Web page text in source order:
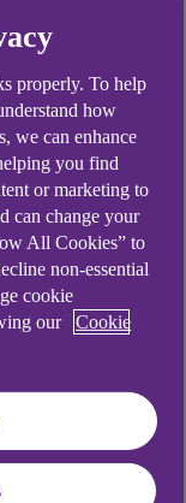
were
properly. To help
how
we can enhance
you find
or marketing to
can change your
All Cookies” to
non-essential
cookie
our
Cookie